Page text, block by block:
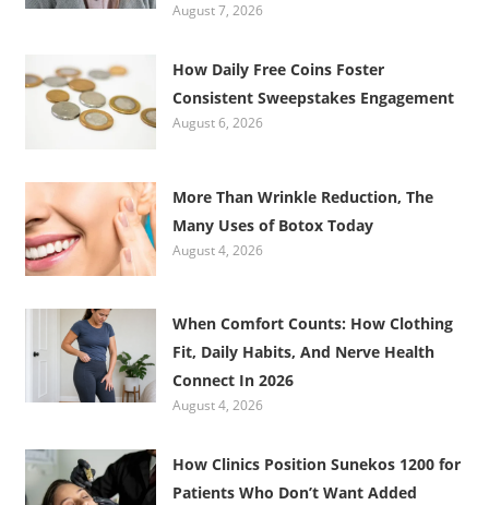
August 7, 2026
How Daily Free Coins Foster
Consistent Sweepstakes Engagement
August 6, 2026
More Than Wrinkle Reduction, The
Many Uses of Botox Today
August 4, 2026
When Comfort Counts: How Clothing
Fit, Daily Habits, And Nerve Health
Connect In 2026
August 4, 2026
How Clinics Position Sunekos 1200 for
Patients Who Don’t Want Added